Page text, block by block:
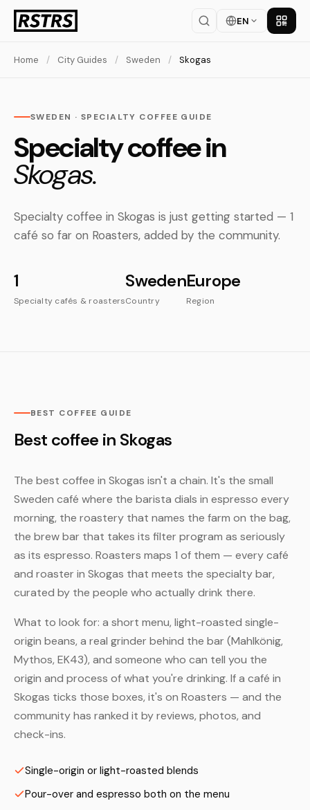
EN Get
Home / City Guides / Sweden / Skogas
SWEDEN · SPECIALTY COFFEE GUIDE
Specialty coffee in
Skogas.
Specialty coffee in Skogas is just getting started — 1
café so far on Roasters, added by the community.
1
Specialty cafés & roasters
Sweden
Country
Europe
Region
BEST COFFEE GUIDE
Best coffee in Skogas
The best coffee in Skogas isn't a chain. It's the small
Sweden café where the barista dials in espresso every
morning, the roastery that names the farm on the bag,
the brew bar that takes its filter program as seriously
as its espresso. Roasters maps 1 of them — every café
and roaster in Skogas that meets the specialty bar,
curated by the people who actually drink there.
What to look for: a short menu, light-roasted single-
origin beans, a real grinder behind the bar (Mahlkönig,
Mythos, EK43), and someone who can tell you the
origin and process of what you're drinking. If a café in
Skogas ticks those boxes, it's on Roasters — and the
community has ranked it by reviews, photos, and
check-ins.
Single-origin or light-roasted blends
Pour-over and espresso both on the menu